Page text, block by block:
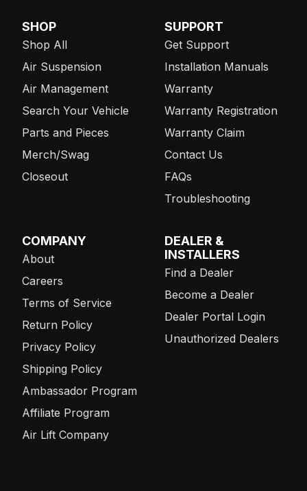
SHOP
Shop All
Air Suspension
Air Management
Search Your Vehicle
Parts and Pieces
Merch/Swag
Closeout
SUPPORT
Get Support
Installation Manuals
Warranty
Warranty Registration
Warranty Claim
Contact Us
FAQs
Troubleshooting
COMPANY
About
Careers
Terms of Service
Return Policy
Privacy Policy
Shipping Policy
Ambassador Program
Affiliate Program
Air Lift Company
DEALER &
INSTALLERS
Find a Dealer
Become a Dealer
Dealer Portal Login
Unauthorized Dealers